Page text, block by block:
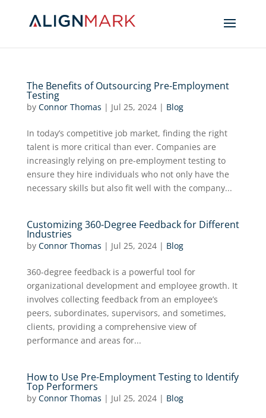
The Benefits of Outsourcing Pre-Employment
Testing
by Connor Thomas | Jul 25, 2024| Blog
In today’s competitive job market, finding the right
talent is more critical than ever. Companies are
increasingly relying on pre-employment testing to
ensure they hire individuals who not only have the
necessary skills but also fit well with the company...
Customizing 360-Degree Feedback for Different
Industries
by Connor Thomas | Jul 25, 2024| Blog
360-degree feedback is a powerful tool for
organizational development and employee growth. It
involves collecting feedback from an employee’s
peers, subordinates, supervisors, and sometimes,
clients, providing a comprehensive view of
performance and areas for...
How to Use Pre-Employment Testing to Identify
Top Performers
by Connor Thomas | Jul 25, 2024| Blog